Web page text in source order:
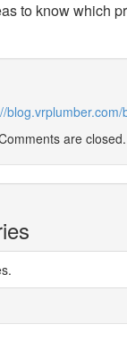
to know which
blog.vrplumber.com/
are closed.